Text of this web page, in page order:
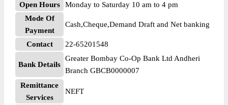
Open Hours
Monday to Saturday 10 am to 4 pm
Mode Of
Payment
Cash,Cheque,Demand Draft and Net banking
Contact 22-65201548
Bank Details
Greater Bombay Co-Op Bank Ltd Andheri
Branch GBCB0000007
Remittance
Services
NEFT